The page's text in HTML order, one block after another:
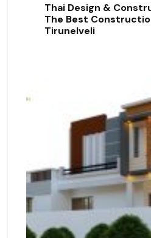
Thai Design &
The Best
Tirunelveli